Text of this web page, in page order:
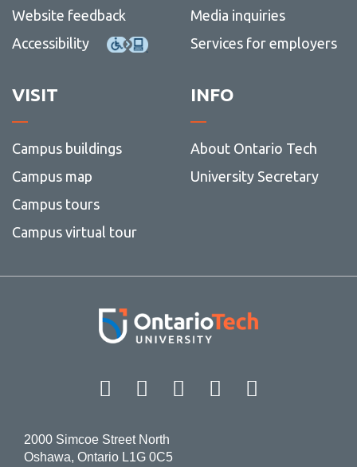
Website feedback
Accessibility
Media inquiries
Services for employers
VISIT
Campus buildings
Campus map
Campus tours
Campus virtual tour
INFO
About Ontario Tech
University Secretary
Facebook Twitter
Instagram
LinkedIn
2000 Simcoe Street North
Oshawa, Ontario L1G 0C5